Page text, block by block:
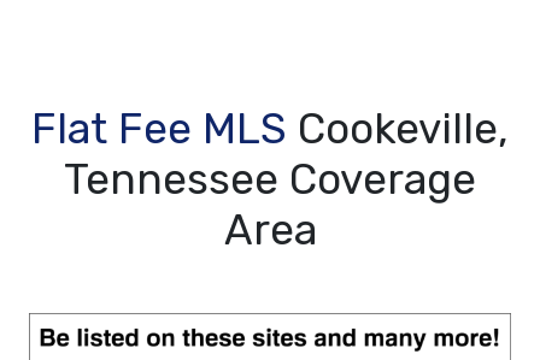
Flat Fee MLS Cookeville,
Tennessee Coverage
Area